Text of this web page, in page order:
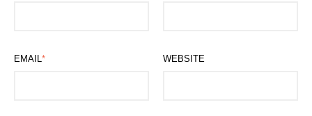
EMAIL* WEBSITE